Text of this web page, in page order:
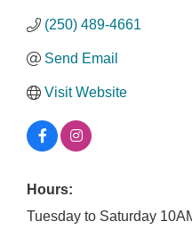
(250) 489-4661
Send Email
Visit Website
Hours:
Tuesday to Saturday